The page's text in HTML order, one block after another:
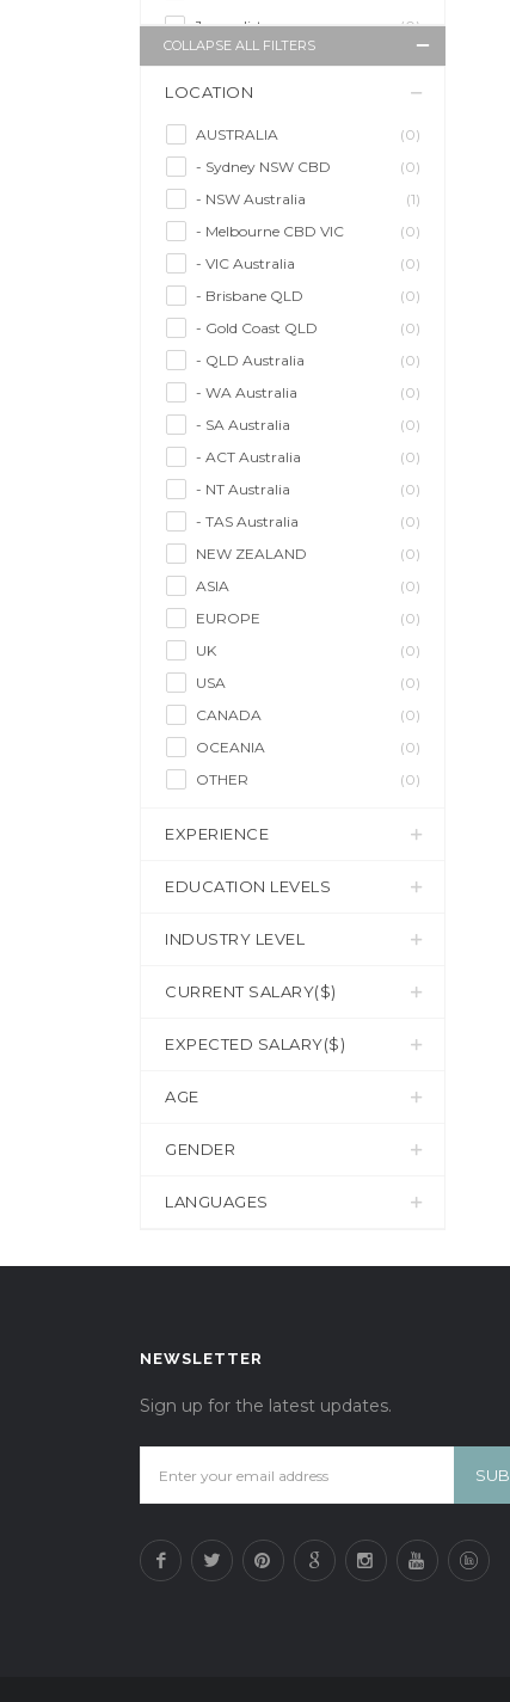
Journalist
(0)
Makeup Artist
(0)
Model/Modelling
(0)
Musician/Music
(0)
Performer & Talent
(1)
Personal Trainer
(0)
Photographer
(0)
(0)
Writer/Writing
(0)
COLLAPSE ALL FILTERS
LOCATION
AUSTRALIA
(0)
- Sydney NSW CBD
(0)
- NSW Australia
(1)
- Melbourne CBD VIC
(0)
- VIC Australia
(0)
- Brisbane QLD
(0)
- Gold Coast QLD
(0)
- QLD Australia
(0)
- WA Australia
(0)
- SA Australia
(0)
- ACT Australia
(0)
- NT Australia
(0)
- TAS Australia
(0)
NEW ZEALAND
(0)
ASIA
(0)
EUROPE
(0)
UK
(0)
USA
(0)
CANADA
(0)
OCEANIA
(0)
OTHER
(0)
EXPERIENCE
EDUCATION LEVELS
INDUSTRY LEVEL
CURRENT SALARY($)
EXPECTED SALARY($)
AGE
GENDER
LANGUAGES
NEWSLETTER
Sign up for the latest updates.